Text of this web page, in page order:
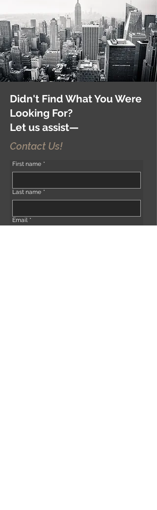
Didn't Find What You Were
Looking For?
Let us assist—
Contact Us!
First name *
Last name *
Email *